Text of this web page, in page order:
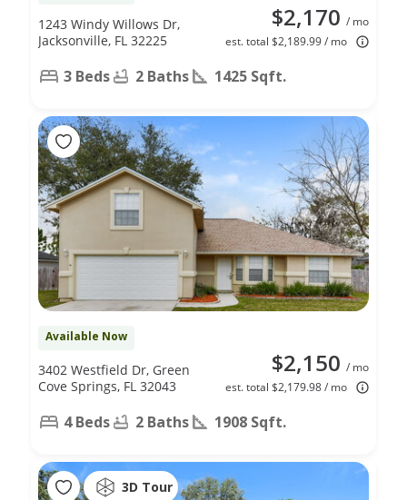
$2,170 / mo
est. total $2,189.99 / mo
1243 Windy Willows Dr,
Jacksonville, FL 32225
3 Beds 2 Baths 1425 Sqft.
Available Now
$2,150 / mo
est. total $2,179.98 / mo
3402 Westfield Dr, Green
Cove Springs, FL 32043
4 Beds 2 Baths 1908 Sqft.
3D Tour